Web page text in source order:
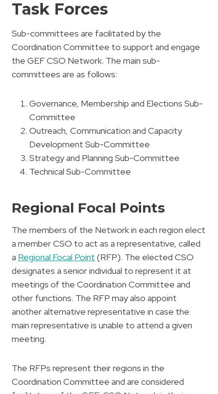
Task Forces
Sub-committees are facilitated by the
Coordination Committee to support and engage
the GEF CSO Network. The main sub-
committees are as follows:
Governance, Membership and Elections Sub-
Committee
Outreach, Communication and Capacity
Development Sub-Committee
Strategy and Planning Sub-Committee
Technical Sub-Committee
Regional Focal Points
The members of the Network in each region elect
a member CSO to act as a representative, called
a Regional Focal Point (RFP). The elected CSO
designates a senior individual to represent it at
meetings of the Coordination Committee and
other functions. The RFP may also appoint
another alternative representative in case the
main representative is unable to attend a given
meeting.
The RFPs represent their regions in the
Coordination Committee and are considered